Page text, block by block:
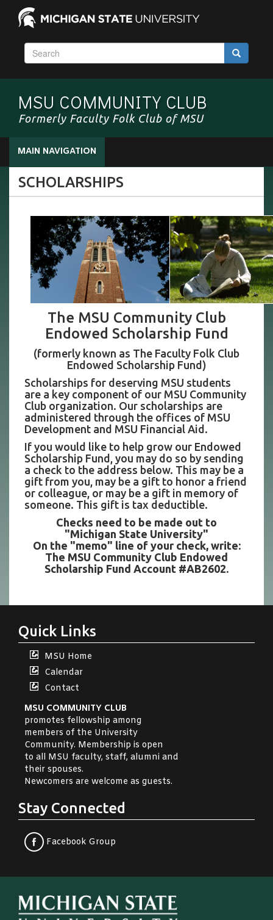
S
e
c
h
Search
MSU COMMUNITY CLUB
Formerly Faculty Folk Club of MSU
MAIN NAVIGATION
SCHOLARSHIPS
The MSU Community Club
Endowed Scholarship Fund
(formerly known as The Faculty Folk Club
Endowed Scholarship Fund)
Scholarships for deserving MSU students
are a key component of our MSU Community
Club organization. Our scholarships are
administered through the offices of MSU
Development and MSU Financial Aid.
If you would like to help grow our Endowed
Scholarship Fund, you may do so by sending
a check to the address below. This may be a
gift from you, may be a gift to honor a friend
or colleague, or may be a gift in memory of
someone. This gift is tax deductible.
Checks need to be made out to
"Michigan State University"
On the "memo" line of your check, write:
The MSU Community Club Endowed
Scholarship Fund Account #AB2602.
Quick Links
MSU Home
Calendar
Contact
MSU COMMUNITY CLUB
promotes fellowship among
members of the University
Community. Membership is open
to all MSU faculty, staff, alumni and
their spouses.
Newcomers are welcome as guests.
Stay Connected
Facebook Group